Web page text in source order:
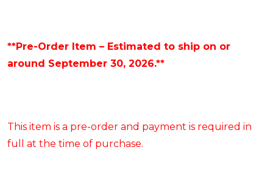
**Pre-Order Item – Estimated to ship on or
around September 30, 2026.**
This item is a pre-order and payment is required in
full at the time of purchase.